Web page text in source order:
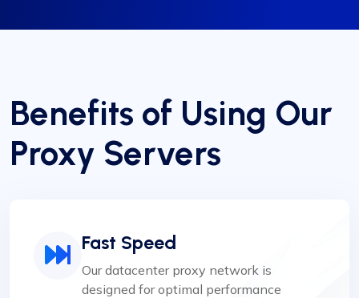
Benefits of Using Our
Proxy Servers
Fast Speed
Our datacenter proxy network is
designed for optimal performance